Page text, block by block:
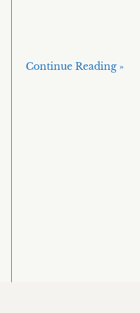
Continue Reading »